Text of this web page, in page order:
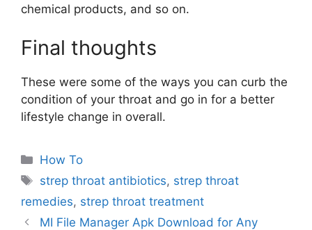
chemical products, and so on.
Final thoughts
These were some of the ways you can curb the
condition of your throat and go in for a better
lifestyle change in overall.
Categories
How To
Tags
strep throat antibiotics, strep throat
remedies, strep throat treatment
MI File Manager Apk Download for Any